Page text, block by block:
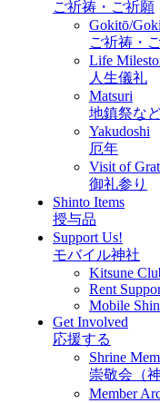
ご祈祷・ご祈願
Gokitō/
ご祈祷・
Life
人生儀礼
Matsuri
地鎮祭な
Yakudoshi
厄年
Visit of
御礼参り
Shinto Items
授与品
Support Us!
モバイル神社
Kitsune
Rent
Mobile
Get Involved
応援する
Shrine
崇敬会（
Member